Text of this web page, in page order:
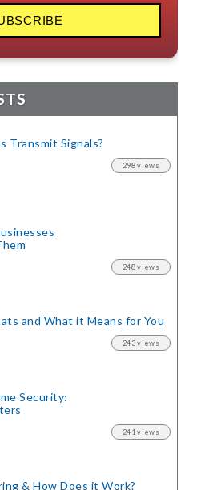
Transmit Signals?
298 views
248 views
and What it Means for You
243 views
Security:
241 views
& How Does it Work?